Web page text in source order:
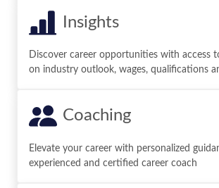
Insights
Discover career opportunities with access
on industry outlook, wages, qualifications
Coaching
Elevate your career with personalized
experienced and certified career coach